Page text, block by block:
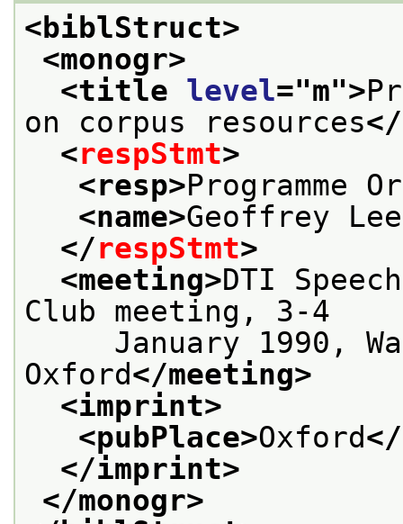
<biblStruct>
<monogr>
<title level="m">
on corpus resources
<respStmt>
<resp>Programme
<name>Geoffrey
</respStmt>
<meeting>DTI
Club meeting, 3-4
January 1990,
Oxford</meeting>
<imprint>
<pubPlace>Oxford
</imprint>
</monogr>